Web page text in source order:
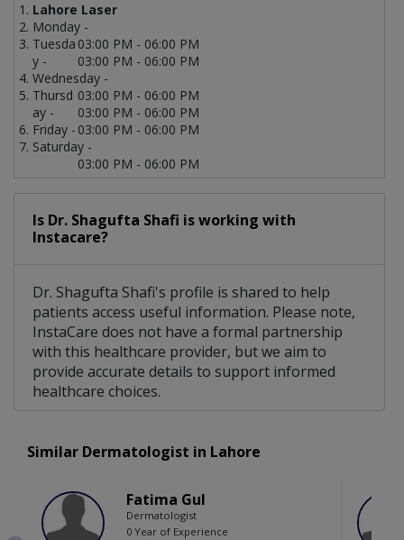
Lahore Laser
Monday -
03:00 PM - 06:00 PM
Tuesda
y -
03:00 PM - 06:00 PM
Wednesday -
03:00 PM - 06:00 PM
Thursd
ay -
03:00 PM - 06:00 PM
Friday - 03:00 PM - 06:00 PM
Saturday -
03:00 PM - 06:00 PM
Is Dr. Shagufta Shafi is working with
Instacare?
Dr. Shagufta Shafi's profile is shared to help
patients access useful information. Please note,
InstaCare does not have a formal partnership
with this healthcare provider, but we aim to
provide accurate details to support informed
healthcare choices.
Similar Dermatologist in Lahore
Fatima Gul
Dermatologist
0 Year of Experience